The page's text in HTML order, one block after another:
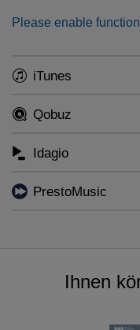
Please enable
iTunes
Qobuz
Idagio
PrestoMusic
Ihnen